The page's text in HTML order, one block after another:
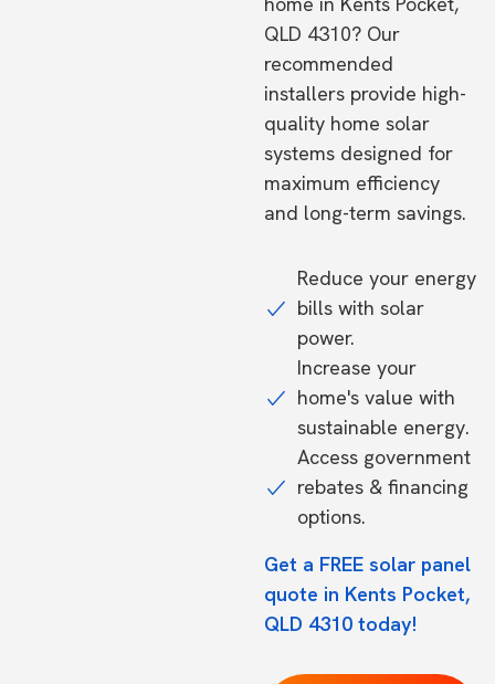
QLD 4310? Our
recommended
installers provide high-
quality home solar
systems designed for
maximum efficiency
and long-term savings.
Reduce your energy
bills with solar
power.
Increase your
home's value with
sustainable energy.
Access government
rebates & financing
options.
Get a FREE solar panel
quote in Kents Pocket,
QLD 4310 today!